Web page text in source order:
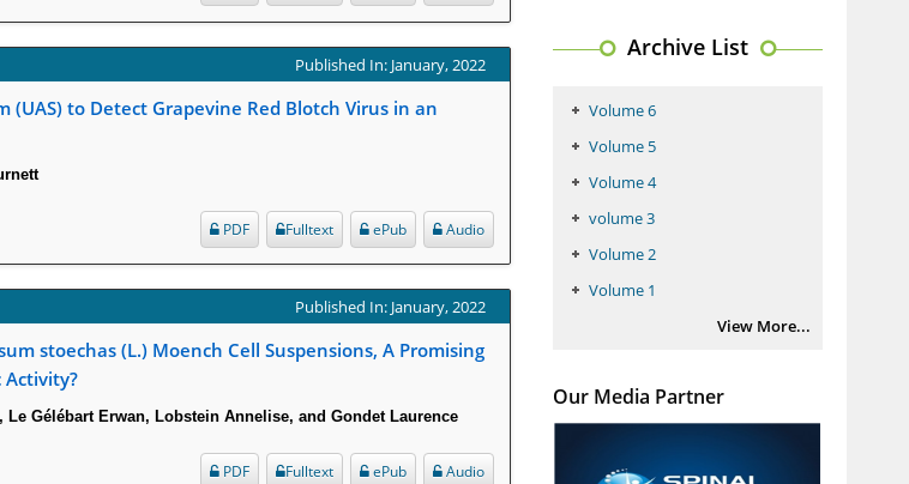
Published In: January, 2022
(UAS) to Detect Grapevine Red Blotch Virus in an
Audio
ePub
Fulltext
PDF
Published In: January, 2022
stoechas (L.) Moench Cell Suspensions, A Promising
Activity?
Gélébart Erwan, Lobstein Annelise, and Gondet Laurence
Audio
ePub
Fulltext
PDF
Archive List
Volume 6
Volume 5
Volume 4
volume 3
Volume 2
Volume 1
View More...
Our Media Partner